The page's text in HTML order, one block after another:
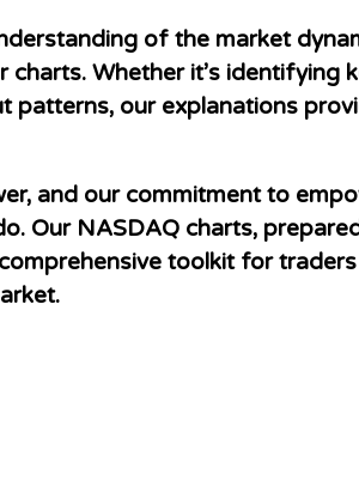
of the market
Whether it’s identifying
patterns, our explanations
and our commitment to
Our NASDAQ charts,
toolkit for